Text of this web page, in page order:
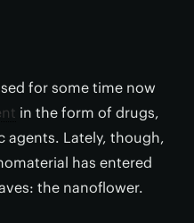
for some time now
in the form of drugs,
agents. Lately, though,
has entered
the nanoflower.